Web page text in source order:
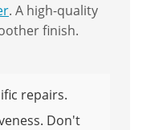
. A high-quality
finish.
repairs.
Don't